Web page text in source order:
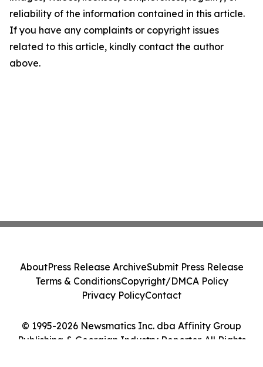
reliability of the information contained in this article.
If you have any complaints or copyright issues
related to this article, kindly contact the author
above.
© 1995-2026 Newsmatics Inc. dba Affinity Group
Publishing & Georgian Industry Reporter. All Rights
AboutPress Release ArchiveSubmit Press Release
Terms & ConditionsCopyright/DMCA Policy
Privacy PolicyContact